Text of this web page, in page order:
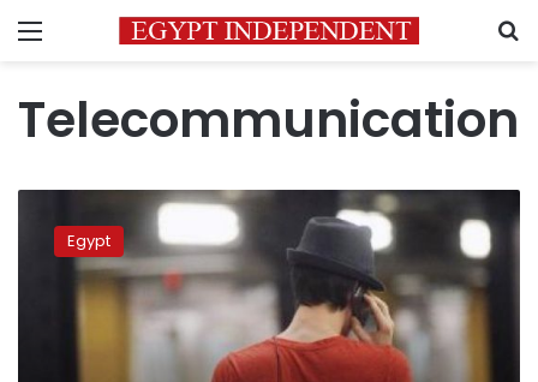
Menu
Telecommunication
intention
Egypt